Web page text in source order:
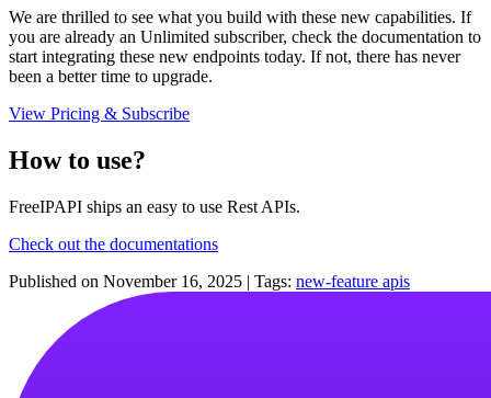
We are thrilled to see what you build with these new capabilities. If
you are already an Unlimited subscriber, check the documentation to
start integrating these new endpoints today. If not, there has never
been a better time to upgrade.
View Pricing & Subscribe
How to use?
FreeIPAPI ships an easy to use Rest APIs.
Check out the documentations
Published on November 16, 2025 | Tags: new-feature apis